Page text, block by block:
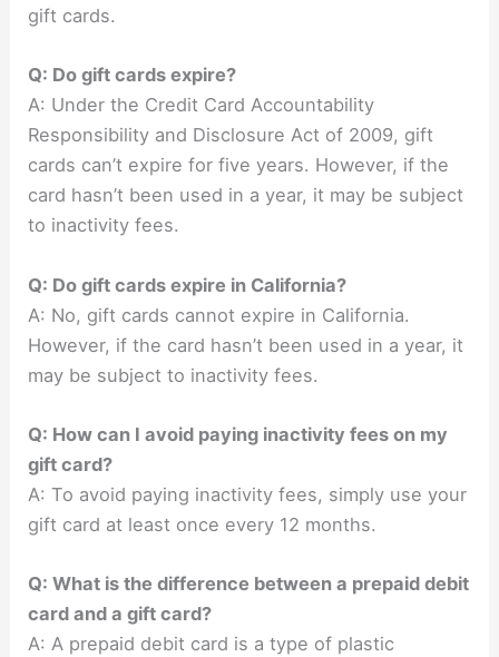
gift cards.
Q: Do gift cards expire?
A: Under the Credit Card Accountability
Responsibility and Disclosure Act of 2009, gift
cards can’t expire for five years. However, if the
card hasn’t been used in a year, it may be subject
to inactivity fees.
Q: Do gift cards expire in California?
A: No, gift cards cannot expire in California.
However, if the card hasn’t been used in a year, it
may be subject to inactivity fees.
Q: How can I avoid paying inactivity fees on my
gift card?
A: To avoid paying inactivity fees, simply use your
gift card at least once every 12 months.
Q: What is the difference between a prepaid debit
card and a gift card?
A: A prepaid debit card is a type of plastic